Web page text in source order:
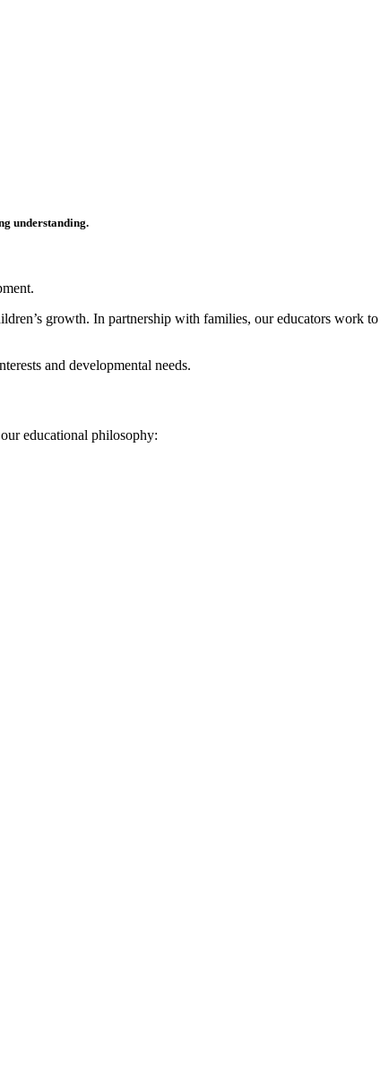
understanding.
growth. In partnership with families, our educators work to
and developmental needs.
educational philosophy: